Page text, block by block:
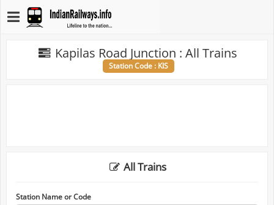
Kapilas Road Junction : All Trains
Station Code : KIS
All Trains
Station Name or Code